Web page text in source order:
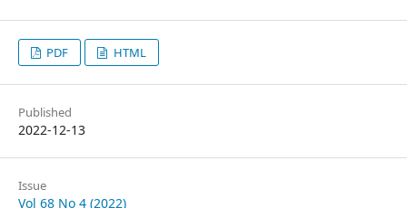
PDF HTML
Published
2022-12-13
Issue
Vol 68 No 4 (2022)